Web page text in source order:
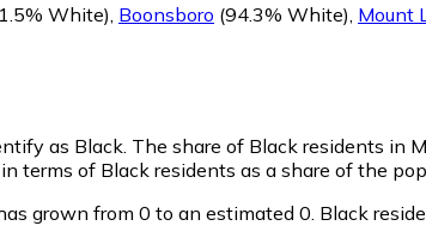
White) Boonsboro (94.3% White) Mount
as Black. The share of Black residents in
terms of Black residents as a share of the
grown from 0 to an estimated 0. Black